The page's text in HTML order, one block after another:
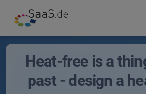
Heat-free is a
past - design a